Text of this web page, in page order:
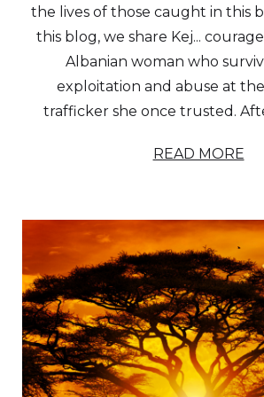
the lives of those caught in this
this blog, we share Kej...
Albanian woman who
exploitation and abuse at
trafficker she once trusted.
READ MORE